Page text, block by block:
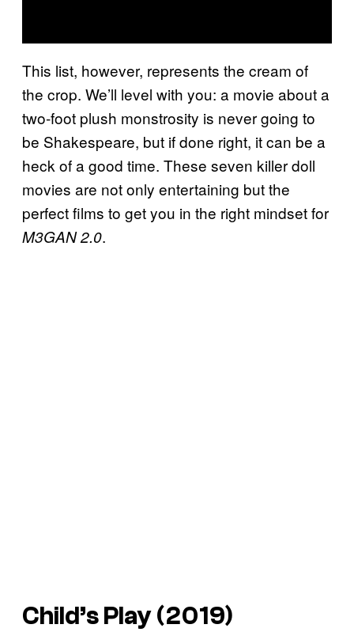
This list, however, represents the cream of
the crop. We’ll level with you: a movie about a
two-foot plush monstrosity is never going to
be Shakespeare, but if done right, it can be a
heck of a good time. These seven killer doll
movies are not only entertaining but the
perfect films to get you in the right mindset for
M3GAN 2.0.
Child’s Play(2019)